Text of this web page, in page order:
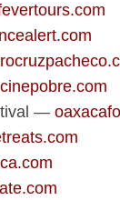
cinepobre.com
—